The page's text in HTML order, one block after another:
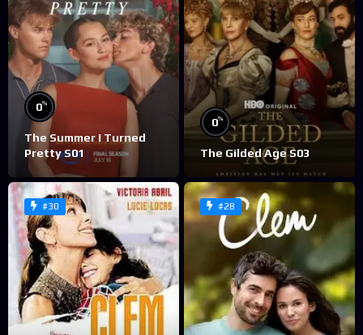
0%
The Summer I Turned
Pretty S01
0%
The Gilded Age S03
#30 #28